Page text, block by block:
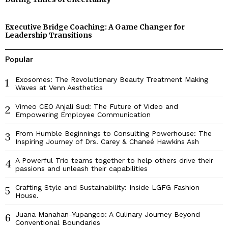
Executive Bridge Coaching: A Game Changer for
Leadership Transitions
Popular
1
Exosomes: The Revolutionary Beauty Treatment Making
Waves at Venn Aesthetics
2
Vimeo CEO Anjali Sud: The Future of Video and
Empowering Employee Communication
3
From Humble Beginnings to Consulting Powerhouse: The
Inspiring Journey of Drs. Carey & Chaneé Hawkins Ash
4
A Powerful Trio teams together to help others drive their
passions and unleash their capabilities
5
Crafting Style and Sustainability: Inside LGFG Fashion
House.
6
Juana Manahan-Yupangco: A Culinary Journey Beyond
Conventional Boundaries